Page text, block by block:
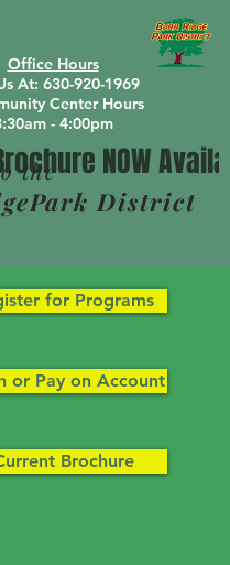
Office Hours
At: 630-920-1969
Center Hours
- 4:00pm
the
District
for Programs
or Pay on Account
Brochure